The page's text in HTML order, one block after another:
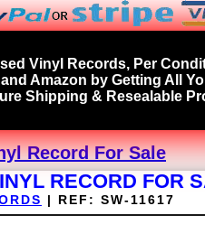
Vinyl Records, Per
Amazon by Getting All
Shipping & Resealable
Record For Sale
RECORD FOR
| REF: SW-11617